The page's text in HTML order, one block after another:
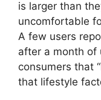
is larger than
uncomfortable
A few users
after a month of
consumers that
that lifestyle